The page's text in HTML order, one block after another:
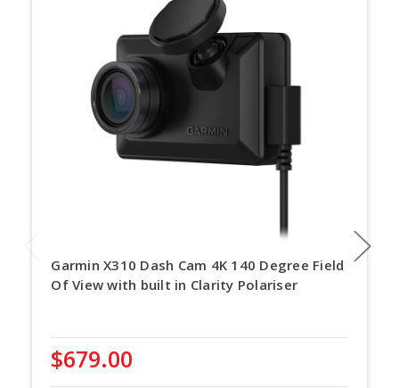
Garmin X310 Dash Cam 4K 140 Degree Field
Of View with built in Clarity Polariser
$679.00